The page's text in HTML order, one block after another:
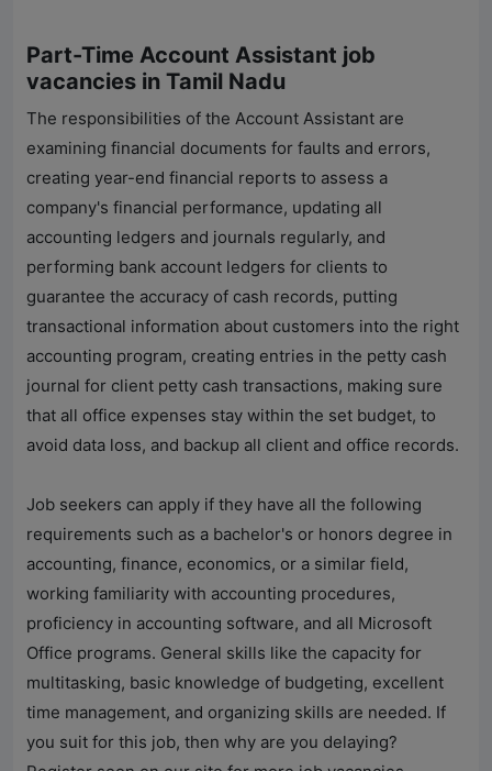
Part-Time Account Assistant job
vacancies in Tamil Nadu
The responsibilities of the Account Assistant are
examining financial documents for faults and errors,
creating year-end financial reports to assess a
company's financial performance, updating all
accounting ledgers and journals regularly, and
performing bank account ledgers for clients to
guarantee the accuracy of cash records, putting
transactional information about customers into the right
accounting program, creating entries in the petty cash
journal for client petty cash transactions, making sure
that all office expenses stay within the set budget, to
avoid data loss, and backup all client and office records.
Job seekers can apply if they have all the following
requirements such as a bachelor's or honors degree in
accounting, finance, economics, or a similar field,
working familiarity with accounting procedures,
proficiency in accounting software, and all Microsoft
Office programs. General skills like the capacity for
multitasking, basic knowledge of budgeting, excellent
time management, and organizing skills are needed. If
you suit for this job, then why are you delaying?